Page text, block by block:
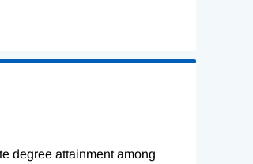
degree attainment among